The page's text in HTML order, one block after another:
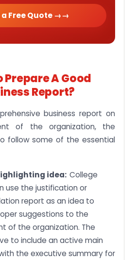
a Free Quote →
Prepare A Good
Report?
business report on
of the organization, the
follow some of the essential
idea: College
use the justification or
report as an idea to
suggestions to the
of the organization. The
to include an active main
the executive summary for